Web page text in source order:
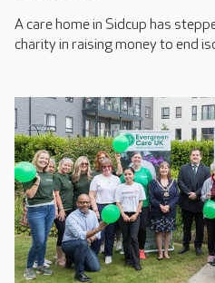
A care home in Sidcup has
charity in raising money to end